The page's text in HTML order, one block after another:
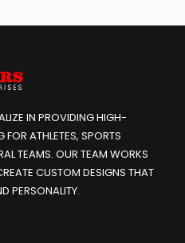
IN PROVIDING HIGH-
ATHLETES, SPORTS
TEAMS. OUR TEAM WORKS
CUSTOM DESIGNS THAT
PERSONALITY.